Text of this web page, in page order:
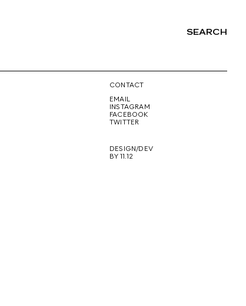
SEARCH
CONTACT
EMAIL
INSTAGRAM
FACEBOOK
TWITTER
DESIGN/DEV
BY 11.12